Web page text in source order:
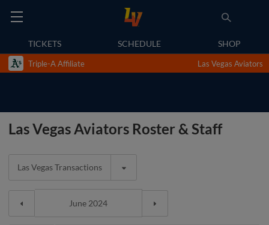
TICKETS SCHEDULE SHOP
Triple-A Affiliate Las Vegas Aviators
Las Vegas Aviators Roster & Staff
Las Vegas Transactions